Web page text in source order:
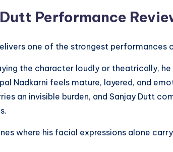
Performance
one of the strongest performances
the character loudly or theatrically,
Nadkarni feels mature, layered, and
an invisible burden, and Sanjay Dutt
where his facial expressions alone